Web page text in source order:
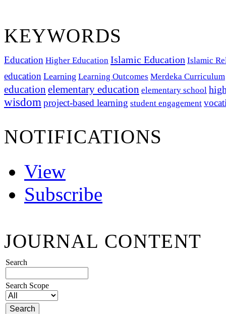
KEYWORDS
Education Higher Education Islamic Education Islamic
education Learning Learning Outcomes Merdeka Curriculum
education elementary education elementary school
wisdom project-based learning student engagement
NOTIFICATIONS
View
Subscribe
JOURNAL CONTENT
Search
Search Scope